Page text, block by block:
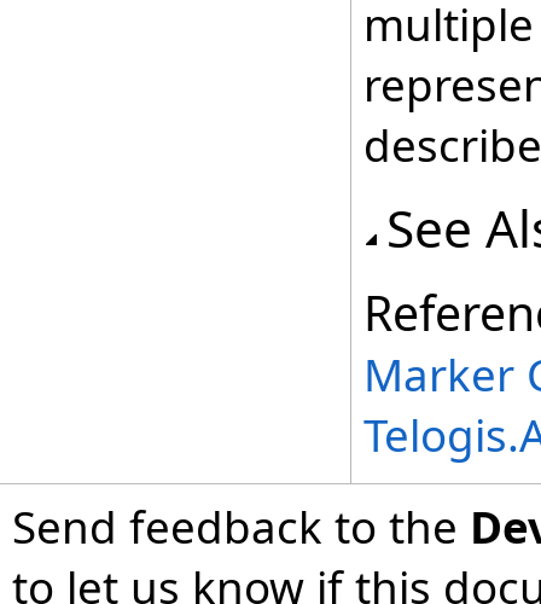
See
Marker
Send feedback to the
to let us know if this